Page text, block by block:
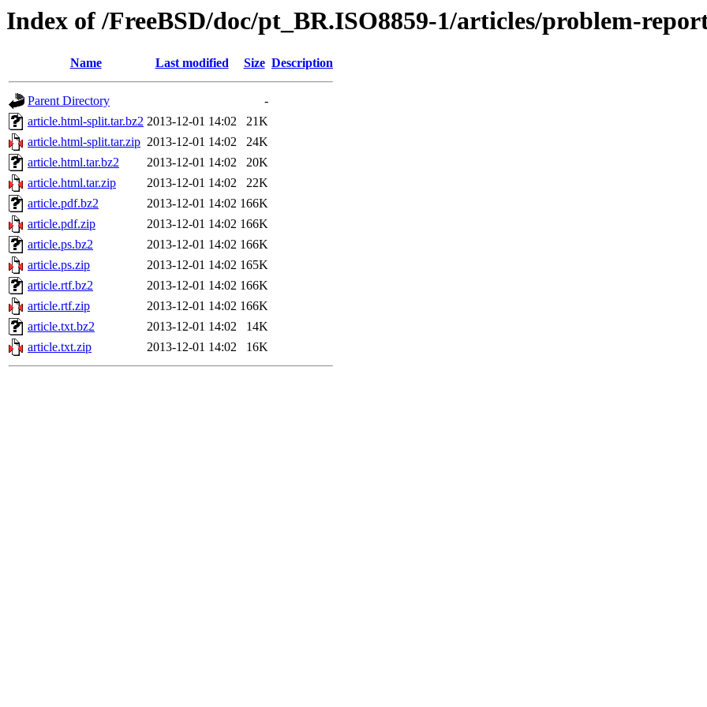
Index of /FreeBSD/doc/pt_BR.ISO8859-1/articles/problem-
Name Last modified Size Description
Parent Directory
-
article.html-split.tar.bz2 2013-12-01 14:02
21K
article.html-split.tar.zip 2013-12-01 14:02
24K
article.html.tar.bz2
2013-12-01 14:02
20K
article.html.tar.zip
2013-12-01 14:02
22K
article.pdf.bz2
2013-12-01 14:02 166K
article.pdf.zip
2013-12-01 14:02 166K
article.ps.bz2
2013-12-01 14:02 166K
article.ps.zip
2013-12-01 14:02 165K
article.rtf.bz2
2013-12-01 14:02 166K
article.rtf.zip
2013-12-01 14:02 166K
article.txt.bz2
2013-12-01 14:02
14K
article.txt.zip
2013-12-01 14:02 16K